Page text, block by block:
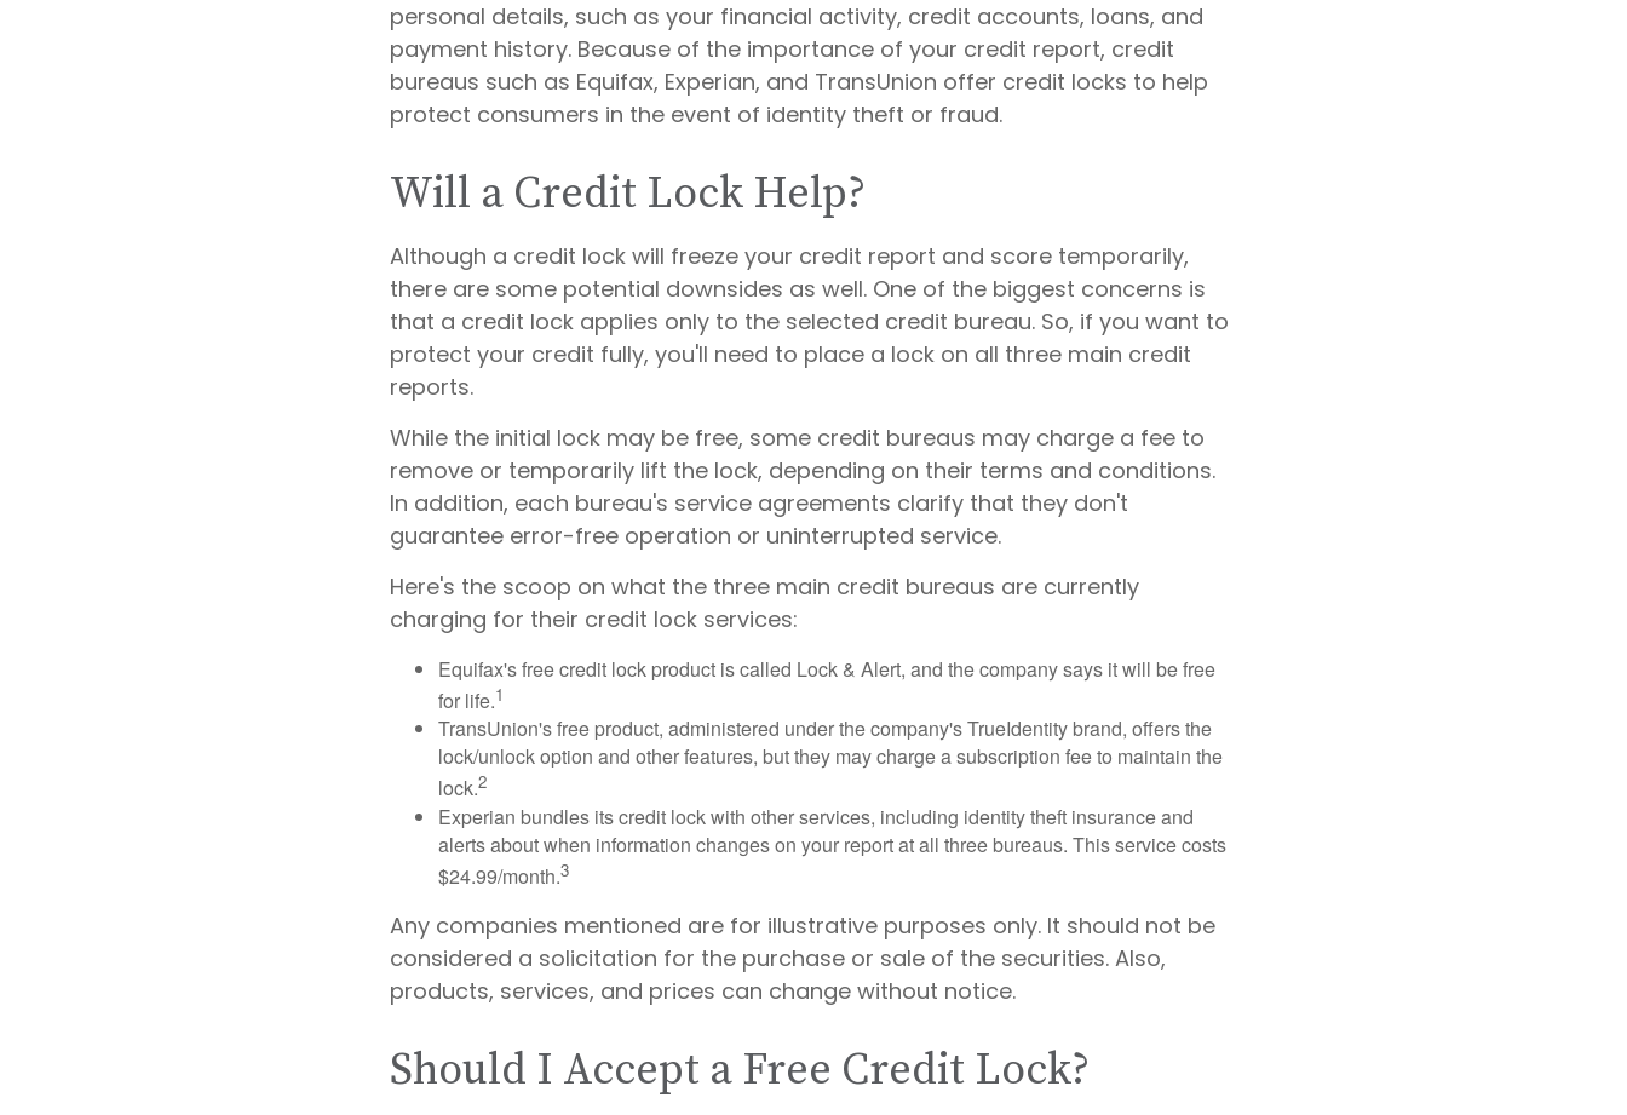
personal details, such as your financial activity, credit accounts, loans, and
payment history. Because of the importance of your credit report, credit
bureaus such as Equifax, Experian, and TransUnion offer credit locks to help
protect consumers in the event of identity theft or fraud.
Will a Credit Lock Help?
Although a credit lock will freeze your credit report and score temporarily,
there are some potential downsides as well. One of the biggest concerns is
that a credit lock applies only to the selected credit bureau. So, if you want to
protect your credit fully, you'll need to place a lock on all three main credit
reports.
While the initial lock may be free, some credit bureaus may charge a fee to
remove or temporarily lift the lock, depending on their terms and conditions.
In addition, each bureau's service agreements clarify that they don't
guarantee error-free operation or uninterrupted service.
Here's the scoop on what the three main credit bureaus are currently
charging for their credit lock services:
Equifax's free credit lock product is called Lock & Alert, and the company says it will be free
for life.1
TransUnion's free product, administered under the company's TrueIdentity brand, offers the
lock/unlock option and other features, but they may charge a subscription fee to maintain the
lock.2
Experian bundles its credit lock with other services, including identity theft insurance and
alerts about when information changes on your report at all three bureaus. This service costs
$24.99/month.3
Any companies mentioned are for illustrative purposes only. It should not be
considered a solicitation for the purchase or sale of the securities. Also,
products, services, and prices can change without notice.
Should I Accept a Free Credit Lock?